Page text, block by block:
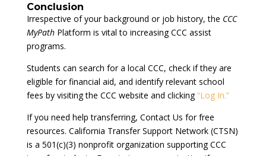
Conclusion
Irrespective of your background or job history, the CCC
MyPathPlatform is vital to increasing CCC assist
programs.
Students can search for a local CCC, check if they are
eligible for financial aid, and identify relevant school
fees by visiting the CCC website and clicking“Log In.”
If you need help transferring, Contact Us for free
resources. California Transfer Support Network (CTSN)
is a 501(c)(3) nonprofit organization supporting CCC